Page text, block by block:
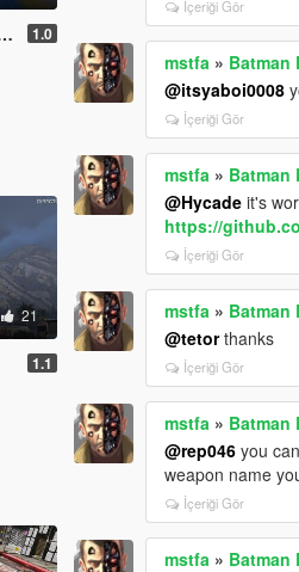
1.0
21
1.1
İçeriği Gör
mstfa » Batman
@itsyaboi0008
İçeriği Gör
mstfa » Batman
@Hycade it's
https://
İçeriği Gör
mstfa » Batman
@tetorthanks
İçeriği Gör
mstfa » Batman
@rep046 you
weapon name
İçeriği Gör
mstfa » Batman